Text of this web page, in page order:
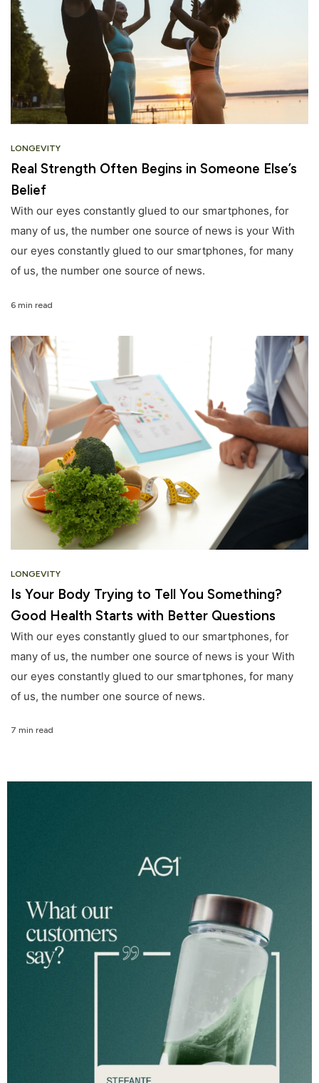
LONGEVITY
Real Strength Often Begins in Someone Else’s
Belief
With our eyes constantly glued to our smartphones, for
many of us, the number one source of news is your With
our eyes constantly glued to our smartphones, for many
of us, the number one source of news.
6 min read
LONGEVITY
Is Your Body Trying to Tell You Something?
Good Health Starts with Better Questions
With our eyes constantly glued to our smartphones, for
many of us, the number one source of news is your With
our eyes constantly glued to our smartphones, for many
of us, the number one source of news.
7 min read